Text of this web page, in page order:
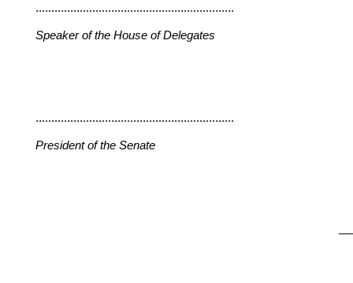
...............................................................
Speaker of the House of Delegates
...............................................................
President of the Senate